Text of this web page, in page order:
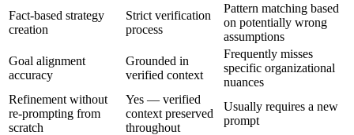
Fact-based strategy
creation
Strict verification
process
Pattern matching based
on potentially wrong
assumptions
Goal alignment
accuracy
Grounded in
verified context
Frequently misses
specific organizational
nuances
Refinement without
re-prompting from
scratch
Yes — verified
context preserved
throughout
Usually requires a new
prompt